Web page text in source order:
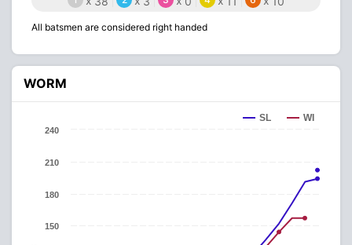
All batsmen are considered right handed
WORM
SL WI
150
180
210
240